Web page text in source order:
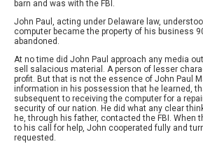
barn and was with the FBI.
John Paul, acting under Delaware law,
computer became the property of his business
abandoned.
At no time did John Paul approach any media
sell salacious material. A person of lesser
profit. But that is not the essence of John Paul
information in his possession that he learned,
subsequent to receiving the computer for a
security of our nation. He did what any clear
he, through his father, contacted the FBI. When
to his call for help, John cooperated fully and
requested.